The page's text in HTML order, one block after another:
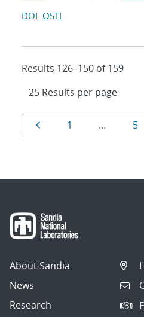
DOI OSTI
Results 126–150 of 159
Results
navigation
Page
1 … 5
About Sandia
News
Research